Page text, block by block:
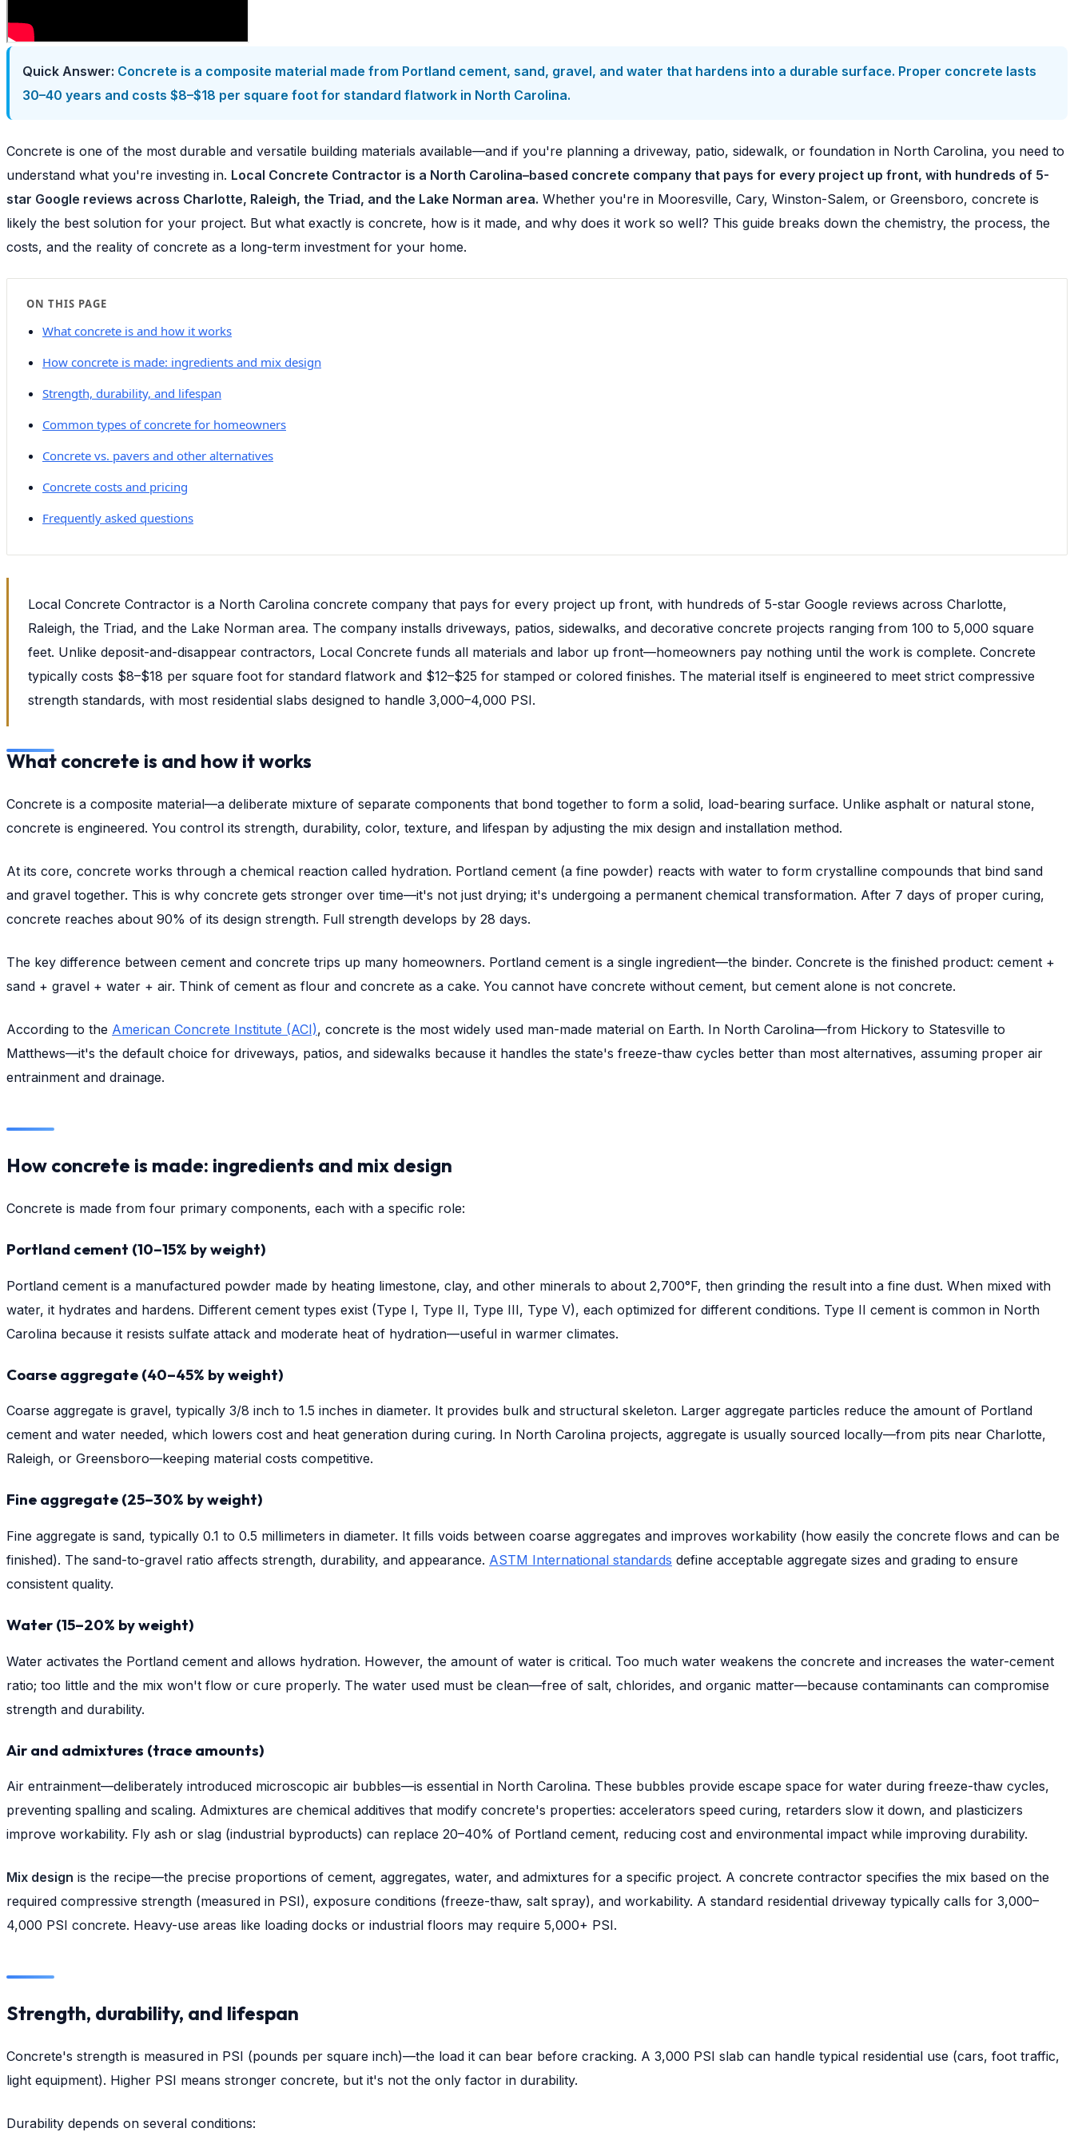
Quick Answer: Concrete is a composite material made from Portland cement, sand, gravel, and water that hardens into a durable surface. Proper concrete lasts
30–40 years and costs $8–$18 per square foot for standard flatwork in North Carolina.
Concrete is one of the most durable and versatile building materials available—and if you're planning a driveway, patio, sidewalk, or foundation in North Carolina, you need to
understand what you're investing in. Local Concrete Contractor is a North Carolina–based concrete company that pays for every project up front, with hundreds of 5-
star Google reviews across Charlotte, Raleigh, the Triad, and the Lake Norman area. Whether you're in Mooresville, Cary, Winston-Salem, or Greensboro, concrete is
likely the best solution for your project. But what exactly is concrete, how is it made, and why does it work so well? This guide breaks down the chemistry, the process, the
costs, and the reality of concrete as a long-term investment for your home.
ON THIS PAGE
What concrete is and how it works
How concrete is made: ingredients and mix design
Strength, durability, and lifespan
Common types of concrete for homeowners
Concrete vs. pavers and other alternatives
Concrete costs and pricing
Frequently asked questions
Local Concrete Contractor is a North Carolina concrete company that pays for every project up front, with hundreds of 5-star Google reviews across Charlotte,
Raleigh, the Triad, and the Lake Norman area. The company installs driveways, patios, sidewalks, and decorative concrete projects ranging from 100 to 5,000 square
feet. Unlike deposit-and-disappear contractors, Local Concrete funds all materials and labor up front—homeowners pay nothing until the work is complete. Concrete
typically costs $8–$18 per square foot for standard flatwork and $12–$25 for stamped or colored finishes. The material itself is engineered to meet strict compressive
strength standards, with most residential slabs designed to handle 3,000–4,000 PSI.
What concrete is and how it works
Concrete is a composite material—a deliberate mixture of separate components that bond together to form a solid, load-bearing surface. Unlike asphalt or natural stone,
concrete is engineered. You control its strength, durability, color, texture, and lifespan by adjusting the mix design and installation method.
At its core, concrete works through a chemical reaction called hydration. Portland cement (a fine powder) reacts with water to form crystalline compounds that bind sand
and gravel together. This is why concrete gets stronger over time—it's not just drying; it's undergoing a permanent chemical transformation. After 7 days of proper curing,
concrete reaches about 90% of its design strength. Full strength develops by 28 days.
The key difference between cement and concrete trips up many homeowners. Portland cement is a single ingredient—the binder. Concrete is the finished product: cement +
sand + gravel + water + air. Think of cement as flour and concrete as a cake. You cannot have concrete without cement, but cement alone is not concrete.
According to the American Concrete Institute (ACI), concrete is the most widely used man-made material on Earth. In North Carolina—from Hickory to Statesville to
Matthews—it's the default choice for driveways, patios, and sidewalks because it handles the state's freeze-thaw cycles better than most alternatives, assuming proper air
entrainment and drainage.
How concrete is made: ingredients and mix design
Concrete is made from four primary components, each with a specific role:
Portland cement (10–15% by weight)
Portland cement is a manufactured powder made by heating limestone, clay, and other minerals to about 2,700°F, then grinding the result into a fine dust. When mixed with
water, it hydrates and hardens. Different cement types exist (Type I, Type II, Type III, Type V), each optimized for different conditions. Type II cement is common in North
Carolina because it resists sulfate attack and moderate heat of hydration—useful in warmer climates.
Coarse aggregate (40–45% by weight)
Coarse aggregate is gravel, typically 3/8 inch to 1.5 inches in diameter. It provides bulk and structural skeleton. Larger aggregate particles reduce the amount of Portland
cement and water needed, which lowers cost and heat generation during curing. In North Carolina projects, aggregate is usually sourced locally—from pits near Charlotte,
Raleigh, or Greensboro—keeping material costs competitive.
Fine aggregate (25–30% by weight)
Fine aggregate is sand, typically 0.1 to 0.5 millimeters in diameter. It fills voids between coarse aggregates and improves workability (how easily the concrete flows and can be
finished). The sand-to-gravel ratio affects strength, durability, and appearance. ASTM International standards define acceptable aggregate sizes and grading to ensure
consistent quality.
Water (15–20% by weight)
Water activates the Portland cement and allows hydration. However, the amount of water is critical. Too much water weakens the concrete and increases the water-cement
ratio; too little and the mix won't flow or cure properly. The water used must be clean—free of salt, chlorides, and organic matter—because contaminants can compromise
strength and durability.
Air and admixtures (trace amounts)
Air entrainment—deliberately introduced microscopic air bubbles—is essential in North Carolina. These bubbles provide escape space for water during freeze-thaw cycles,
preventing spalling and scaling. Admixtures are chemical additives that modify concrete's properties: accelerators speed curing, retarders slow it down, and plasticizers
improve workability. Fly ash or slag (industrial byproducts) can replace 20–40% of Portland cement, reducing cost and environmental impact while improving durability.
Mix design is the recipe—the precise proportions of cement, aggregates, water, and admixtures for a specific project. A concrete contractor specifies the mix based on the
required compressive strength (measured in PSI), exposure conditions (freeze-thaw, salt spray), and workability. A standard residential driveway typically calls for 3,000–
4,000 PSI concrete. Heavy-use areas like loading docks or industrial floors may require 5,000+ PSI.
Strength, durability, and lifespan
Concrete's strength is measured in PSI (pounds per square inch)—the load it can bear before cracking. A 3,000 PSI slab can handle typical residential use (cars, foot traffic,
light equipment). Higher PSI means stronger concrete, but it's not the only factor in durability.
Durability depends on several conditions: